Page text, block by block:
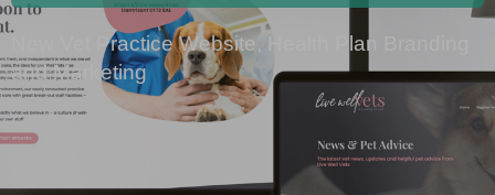
New Vet Practice Website, Health Plan Branding
and Marketing